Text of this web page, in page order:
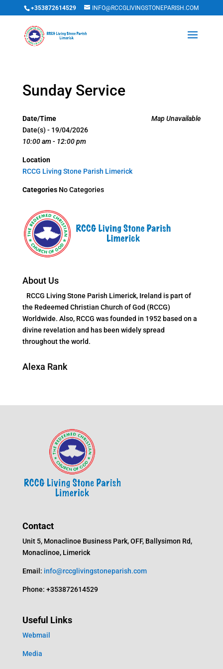
+353872614529 INFO@RCCGLIVINGSTONEPARISH.COM
Sunday Service
Map Unavailable
Date/Time
Date(s) - 19/04/2026
10:00 am - 12:00 pm
Location
RCCG Living Stone Parish Limerick
CategoriesNo Categories
About Us
RCCG Living Stone Parish Limerick, Ireland is part of
the Redeemed Christian Church of God (RCCG)
Worldwide. Also, RCCG was founded in 1952 based on a
divine revelation and has been widely spread
throughout the world.
Alexa Rank
Contact
Unit 5, Monaclinoe Business Park, OFF, Ballysimon Rd,
Monaclinoe, Limerick
Email: info@rccglivingstoneparish.com
Phone: +353872614529
Useful Links
Webmail
Media